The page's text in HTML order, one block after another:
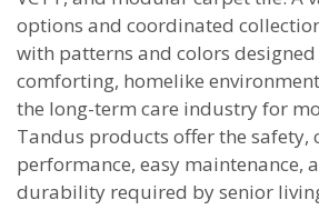
options and coordinated
with patterns and colors designed
comforting, homelike
the long-term care industry for
Tandus products offer the safety,
performance, easy maintenance,
durability required by senior